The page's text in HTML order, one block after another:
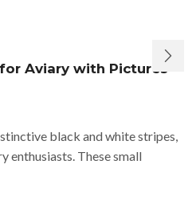
Aviary with Pictures
black and white stripes,
enthusiasts. These small